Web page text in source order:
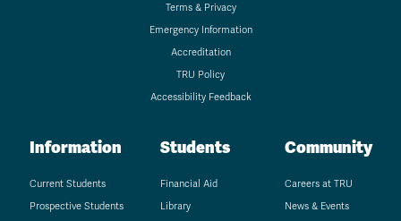
Terms & Privacy
Emergency Information
Accreditation
TRU Policy
Accessibility Feedback
Information
Current Students
Prospective Students
Students
Financial Aid
Library
Community
Careers at TRU
News & Events